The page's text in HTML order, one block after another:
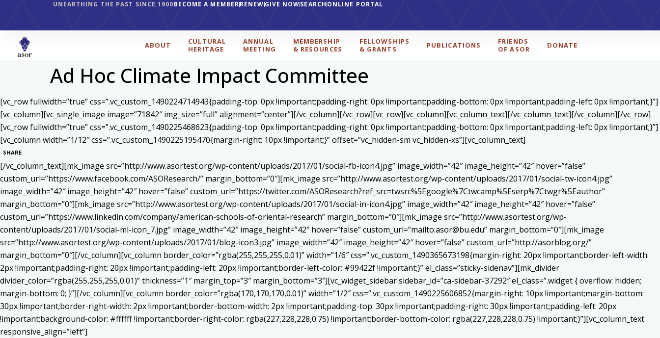
UNEARTHING THE PAST SINCE 1900BECOME A MEMBERRENEWGIVE NOWSEARCHONLINE PORTAL
ABOUT
CULTURAL
HERITAGE
ANNUAL
MEETING
MEMBERSHIP
& RESOURCES
FELLOWSHIPS
& GRANTS
PUBLICATIONS
FRIENDS
OF ASOR
DONATE
Ad Hoc Climate Impact Committee
[vc_row fullwidth=”true” css=”.vc_custom_1490224714943{padding-top: 0px !important;padding-right: 0px !important;padding-bottom: 0px !important;padding-left: 0px !important;}”]
[vc_column][vc_single_image image=”71842″ img_size=”full” alignment=”center”][/vc_column][/vc_row][vc_row][vc_column][vc_column_text][/vc_column_text][/vc_column][/vc_row]
[vc_row fullwidth=”true” css=”.vc_custom_1490225468623{padding-top: 0px !important;padding-right: 0px !important;padding-bottom: 0px !important;padding-left: 0px !important;}”]
[vc_column width=”1/12″ css=”.vc_custom_1490225195470{margin-right: 10px !important;}” offset=”vc_hidden-sm vc_hidden-xs”][vc_column_text]
SHARE
[/vc_column_text][mk_image src=”http://www.asortest.org/wp-content/uploads/2017/01/social-fb-icon4.jpg” image_width=”42″ image_height=”42″ hover=”false”
custom_url=”https://www.facebook.com/ASOResearch/” margin_bottom=”0″][mk_image src=”http://www.asortest.org/wp-content/uploads/2017/01/social-tw-icon4.jpg”
image_width=”42″ image_height=”42″ hover=”false” custom_url=”https://twitter.com/ASOResearch?ref_src=twsrc%5Egoogle%7Ctwcamp%5Eserp%7Ctwgr%5Eauthor”
margin_bottom=”0″][mk_image src=”http://www.asortest.org/wp-content/uploads/2017/01/social-in-icon4.jpg” image_width=”42″ image_height=”42″ hover=”false”
custom_url=”https://www.linkedin.com/company/american-schools-of-oriental-research” margin_bottom=”0″][mk_image src=”http://www.asortest.org/wp-
content/uploads/2017/01/social-ml-icon_7.jpg” image_width=”42″ image_height=”42″ hover=”false” custom_url=”mailto:asor@bu.edu” margin_bottom=”0″][mk_image
src=”http://www.asortest.org/wp-content/uploads/2017/01/blog-icon3.jpg” image_width=”42″ image_height=”42″ hover=”false” custom_url=”http://asorblog.org/”
margin_bottom=”0″][/vc_column][vc_column border_color=”rgba(255,255,255,0.01)” width=”1/6″ css=”.vc_custom_1490365673198{margin-right: 20px !important;border-left-width:
2px !important;padding-right: 20px !important;padding-left: 20px !important;border-left-color: #99422f !important;}” el_class=”sticky-sidenav”][mk_divider
divider_color=”rgba(255,255,255,0.01)” thickness=”1″ margin_top=”3″ margin_bottom=”3″][vc_widget_sidebar sidebar_id=”ca-sidebar-37292″ el_class=”.widget { overflow: hidden;
margin-bottom: 0; }”][/vc_column][vc_column border_color=”rgba(170,170,170,0.01)” width=”1/2″ css=”.vc_custom_1490225606852{margin-right: 10px !important;margin-bottom:
30px !important;border-right-width: 2px !important;border-bottom-width: 2px !important;padding-top: 30px !important;padding-right: 30px !important;padding-left: 20px
!important;background-color: #ffffff !important;border-right-color: rgba(227,228,228,0.75) !important;border-bottom-color: rgba(227,228,228,0.75) !important;}”][vc_column_text
responsive_align=”left”]